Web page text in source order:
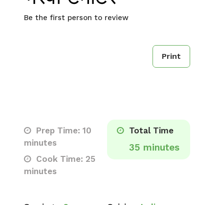
Be the first person to review
Print
Prep Time: 10
minutes
Cook Time: 25
minutes
Total Time
35 minutes